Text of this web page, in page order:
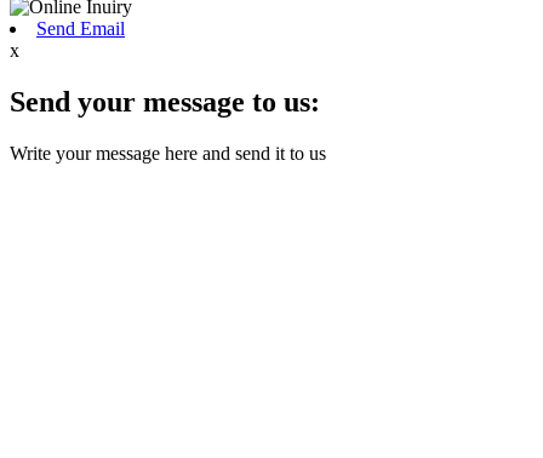
Send Email
x
Send your message to us:
Write your message here and send it to us